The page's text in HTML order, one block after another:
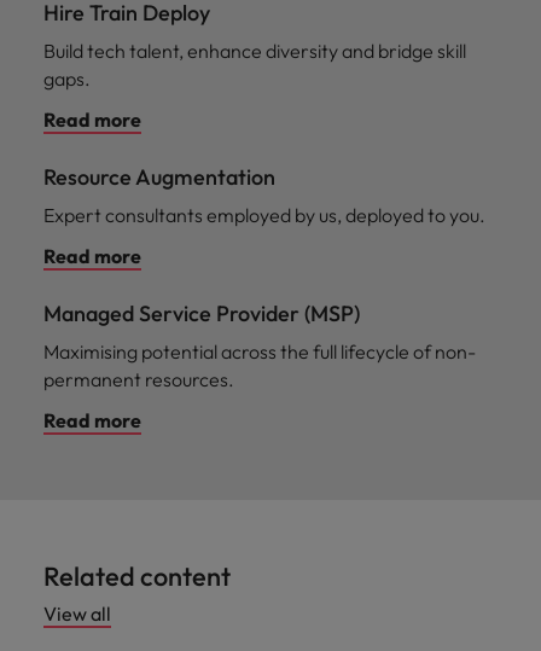
Hire Train Deploy
Build tech talent, enhance diversity and bridge skill
gaps.
Read more
Resource Augmentation
Expert consultants employed by us, deployed to you.
Read more
Managed Service Provider (MSP)
Maximising potential across the full lifecycle of non-
permanent resources.
Read more
Related content
View all